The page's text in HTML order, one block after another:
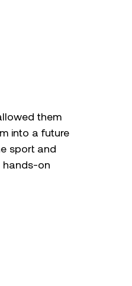
them
into a future
sport and
hands-on